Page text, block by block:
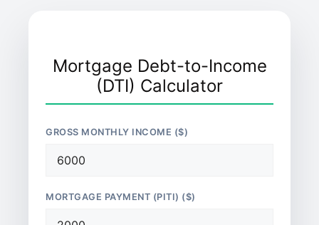
Mortgage Debt-to-Income
(DTI) Calculator
GROSS MONTHLY INCOME ($)
MORTGAGE PAYMENT (PITI) ($)